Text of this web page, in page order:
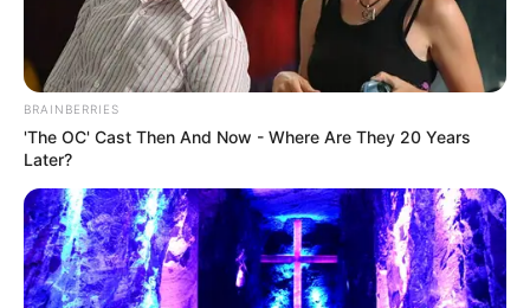
BRAINBERRIES
'The OC' Cast Then And Now - Where Are They 20 Years
Later?